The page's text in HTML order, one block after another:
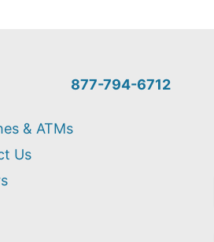
877-794-6712
& ATMs
Us